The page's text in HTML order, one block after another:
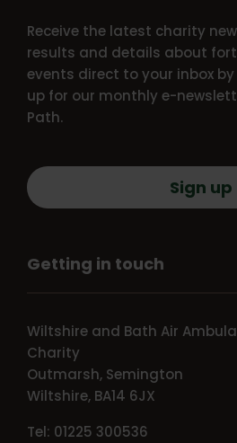
Receive the latest charity
results and details about
events direct to your inbox
up for our monthly e-
Path.
Sign up
Getting in touch
Wiltshire and Bath Air
Charity
Outmarsh, Semington
Wiltshire, BA14 6JX
Tel: 01225 300536